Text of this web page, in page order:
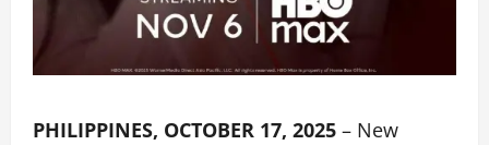
PHILIPPINES, OCTOBER 17, 2025 – New